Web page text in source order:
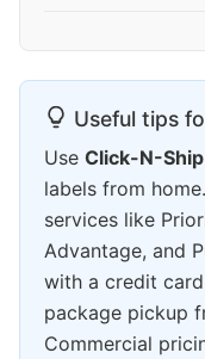
Useful tips
Use Click-N-Ship
labels from
services like
Advantage, and
with a credit
package pickup
Commercial